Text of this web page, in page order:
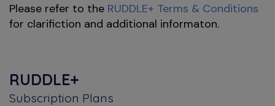
Please refer to the RUDDLE+ Terms & Conditions
for clarifiction and additional informaton.
RUDDLE+
Subscription Plans